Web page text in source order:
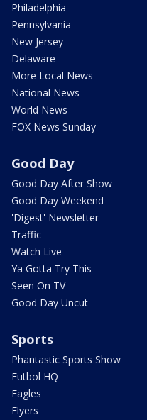
Philadelphia
Pennsylvania
New Jersey
Delaware
More Local News
National News
World News
FOX News Sunday
Good Day
Good Day After Show
Good Day Weekend
'Digest' Newsletter
Traffic
Watch Live
Ya Gotta Try This
Seen On TV
Good Day Uncut
Sports
Phantastic Sports Show
Futbol HQ
Eagles
Flyers